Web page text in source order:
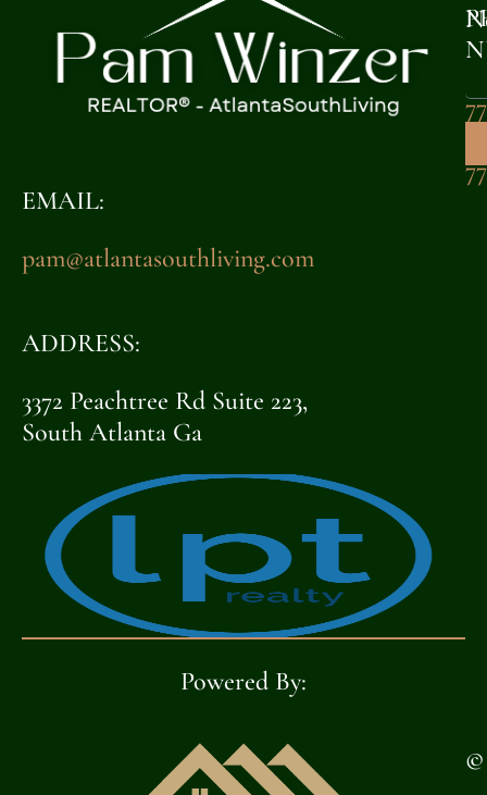
EMAIL:
pam@atlantasouthliving.com
ADDRESS:
3372 Peachtree Rd Suite 223,
South Atlanta Ga
Powered By:
©